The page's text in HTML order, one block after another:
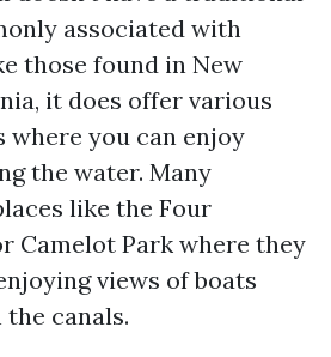
associated with
those found in New
it does offer various
you can enjoy
the water. Many
like the Four
Camelot Park where they
views of boats
canals.